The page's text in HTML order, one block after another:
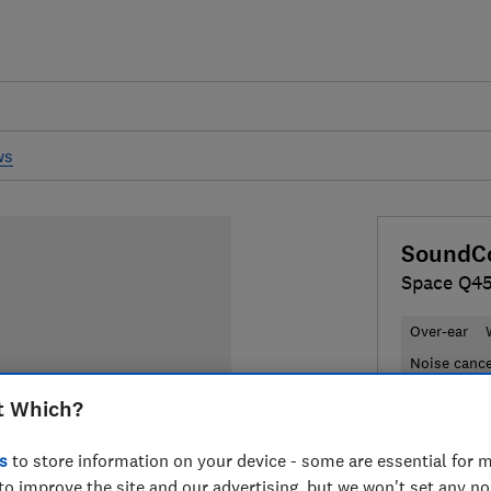
Space Q45
Over-ear
Noise
Which?
to store information on your device - some are essential for